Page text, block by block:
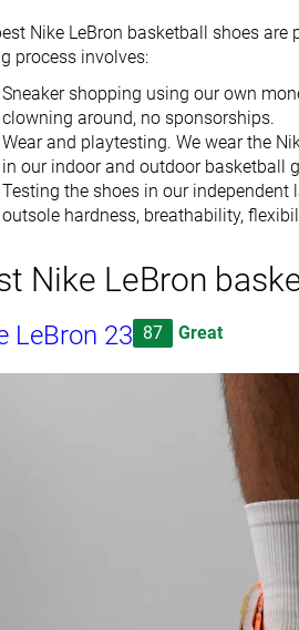
Nike LeBron basketball shoes
process involves:
Sneaker shopping using our own
clowning around, no sponsorships.
Wear and playtesting. We wear the
in our indoor and outdoor basketball
Testing the shoes in our independent
outsole hardness, breathability,
Nike LeBron
LeBron 23 87 Great